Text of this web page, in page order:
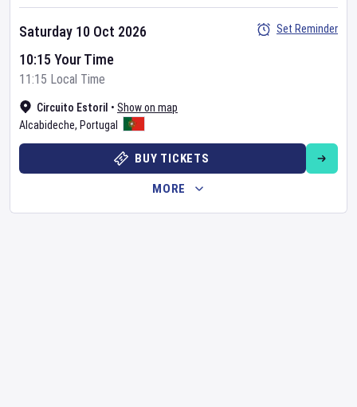
Circuito Estoril • Show on map
Alcabideche, Portugal
Saturday 10 Oct 2026
10:15 Your Time
11:15 Local Time
Set Reminder
BUY TICKETS
MORE